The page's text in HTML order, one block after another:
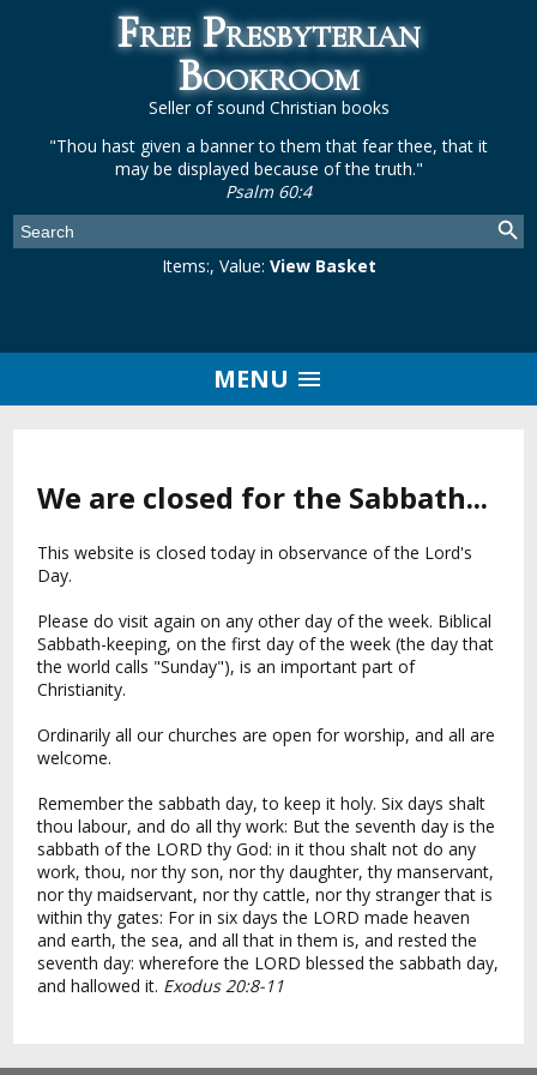
Free Presbyterian
Bookroom
Seller of sound Christian books
"Thou hast given a banner to them that fear thee, that it
may be displayed because of the truth."
Psalm 60:4
Items:, Value: View Basket
MENU
We are closed for the Sabbath...
This website is closed today in observance of the Lord's
Day.
Please do visit again on any other day of the week. Biblical
Sabbath-keeping, on the first day of the week (the day that
the world calls "Sunday"), is an important part of
Christianity.
Ordinarily all our churches are open for worship, and all are
welcome.
Remember the sabbath day, to keep it holy. Six days shalt
thou labour, and do all thy work: But the seventh day is the
sabbath of the LORD thy God: in it thou shalt not do any
work, thou, nor thy son, nor thy daughter, thy manservant,
nor thy maidservant, nor thy cattle, nor thy stranger that is
within thy gates: For in six days the LORD made heaven
and earth, the sea, and all that in them is, and rested the
seventh day: wherefore the LORD blessed the sabbath day,
and hallowed it. Exodus 20:8-11